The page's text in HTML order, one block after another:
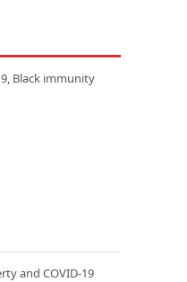
Black immunity
and COVID-19